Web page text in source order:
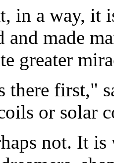
in a way, it
and made
greater
there first,"
or solar
not. It